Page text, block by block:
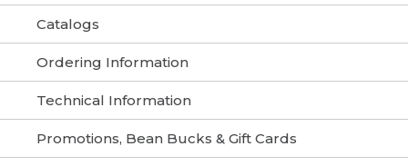
Catalogs
Ordering Information
Technical Information
Promotions, Bean Bucks & Gift Cards